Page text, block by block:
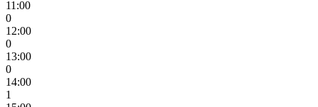
11:00
0
12:00
0
13:00
0
14:00
1